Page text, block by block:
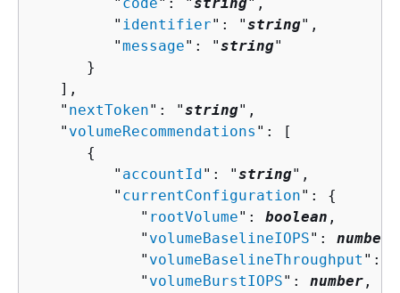
         "
identifier": "string",
         "
message": "string"
      }
   ],
   "
nextToken": "string",
   "
volumeRecommendations ": [
{
         "
accountId": "string",
         "
currentConfiguration": {
            "
rootVolume": boolean ,
            "
volumeBaselineIOPS": number
            "
volumeBaselineThroughput ":
            "
volumeBurstIOPS": number ,